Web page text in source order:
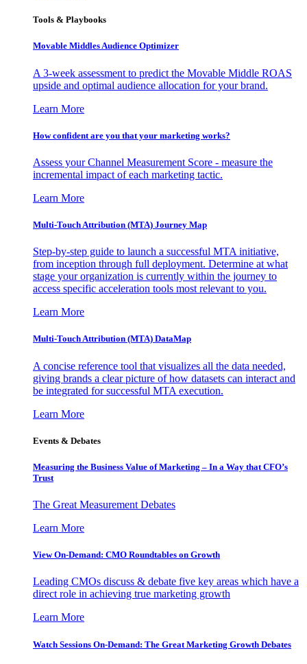
Tools & Playbooks
Movable Middles Audience Optimizer
A 3-week assessment to predict the Movable Middle ROAS
upside and optimal audience allocation for your brand.
Learn More
How confident are you that your marketing works?
Assess your Channel Measurement Score - measure the
incremental impact of each marketing tactic.
Learn More
Multi-Touch Attribution (MTA) Journey Map
Step-by-step guide to launch a successful MTA initiative,
from inception through full deployment. Determine at what
stage your organization is currently within the journey to
access specific acceleration tools most relevant to you.
Learn More
Multi-Touch Attribution (MTA) DataMap
A concise reference tool that visualizes all the data needed,
giving brands a clear picture of how datasets can interact and
be integrated for successful MTA execution.
Learn More
Events & Debates
Measuring the Business Value of Marketing – In a Way that CFO’s
Trust
The Great Measurement Debates
Learn More
View On-Demand: CMO Roundtables on Growth
Leading CMOs discuss & debate five key areas which have a
direct role in achieving true marketing growth
Learn More
Watch Sessions On-Demand: The Great Marketing Growth Debates